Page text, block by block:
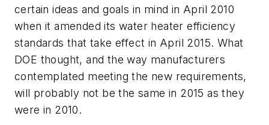
certain ideas and goals in mind in April 2010
when it amended its water heater efficiency
standards that take effect in April 2015. What
DOE thought, and the way manufacturers
contemplated meeting the new requirements,
will probably not be the same in 2015 as they
were in 2010.